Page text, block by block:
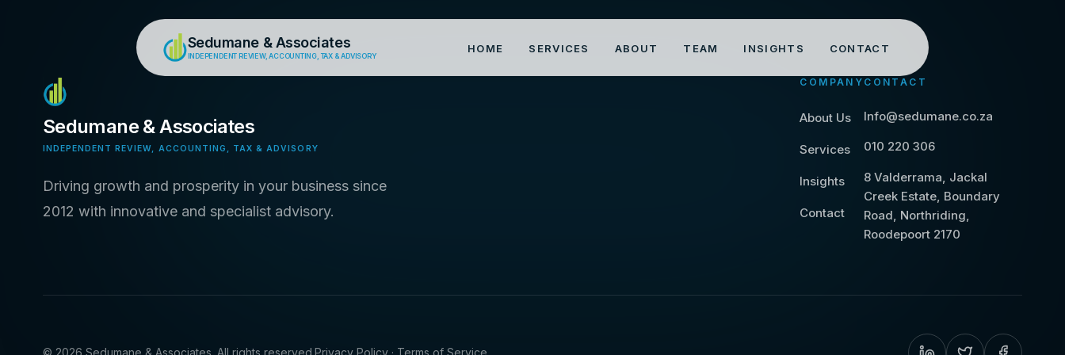
Sedumane & Associates
INDEPENDENT REVIEW, ACCOUNTING, TAX & ADVISORY
HOME SERVICES ABOUT TEAM INSIGHTS CONTACT
Sedumane & Associates
INDEPENDENT REVIEW, ACCOUNTING, TAX & ADVISORY
Driving growth and prosperity in your business since
2012 with innovative and specialist advisory.
COMPANY
About Us
Services
Insights
Contact
CONTACT
Info@sedumane.co.za
010 220 306
8 Valderrama, Jackal
Creek Estate, Boundary
Road, Northriding,
Roodepoort 2170
© 2026 Sedumane & Associates. All rights reserved. Privacy Policy · Terms of Service